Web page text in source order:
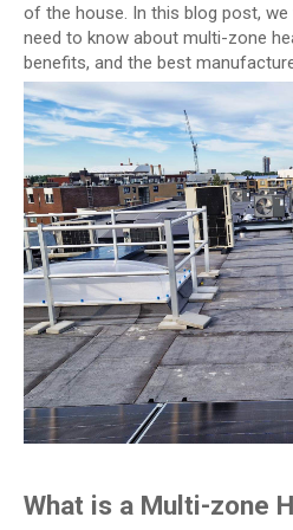
of the house. In this blog post, we
need to know about multi-zone
benefits, and the best
What is a Multi-zone